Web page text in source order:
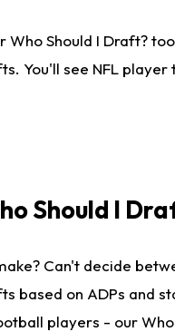
Who Should I Draft?
You'll see NFL
Should I
Can't decide
based on ADPs and
players - our